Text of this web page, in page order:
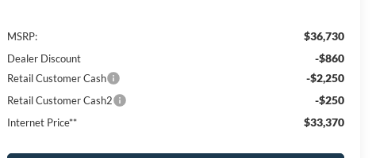
MSRP: $36,730
Dealer Discount -$860
Retail Customer Cash -$2,250
Retail Customer Cash2 -$250
Internet Price** $33,370